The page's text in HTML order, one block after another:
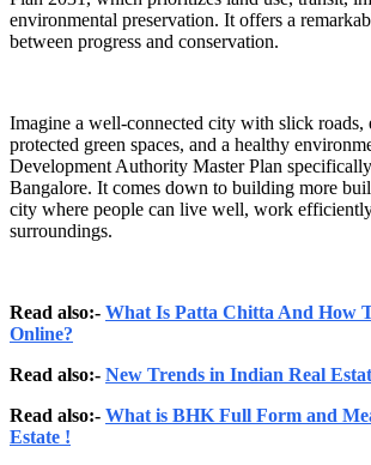
environmental preservation. It offers a
between progress and conservation.
Imagine a well-connected city with slick roads,
protected green spaces, and a healthy
Development Authority Master Plan
Bangalore. It comes down to building more
city where people can live well, work
surroundings.
Read also:- What Is Patta Chitta And How
Online?
Read also:- New Trends in Indian Real
Read also:- What is BHK Full Form and
Estate !